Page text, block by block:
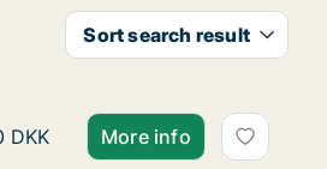
Sort search result
room for rent in Kongens
DKK More info